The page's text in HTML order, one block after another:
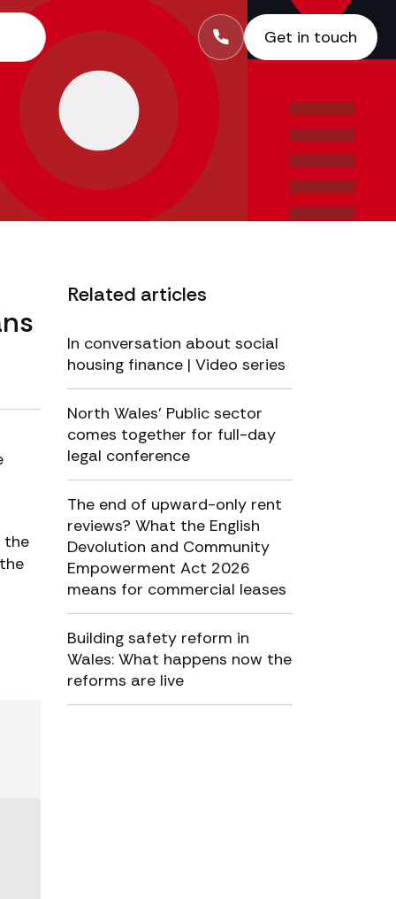
Get in touch
Related articles
In conversation about social
housing finance | Video series
North Wales’ Public sector
comes together for full-day
legal conference
The end of upward-only rent
reviews? What the English
Devolution and Community
Empowerment Act 2026
means for commercial leases
Building safety reform in
Wales: What happens now the
reforms are live
the